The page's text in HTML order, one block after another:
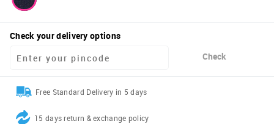
Check your delivery options
Check
Free Standard Delivery in 5 days
15 days return & exchange policy